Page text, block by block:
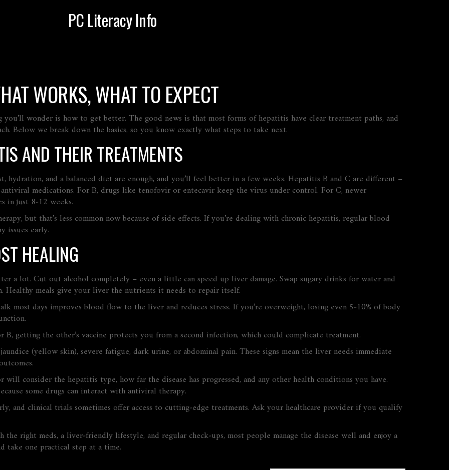
PC Literacy Info
WORKS, WHAT TO EXPECT
wonder is how to get better. The good news is that most forms of hepatitis have clear treatment paths, and
Below we break down the basics, so you know exactly what steps to take next.
AND THEIR TREATMENTS
and a balanced diet are enough, and you’ll feel better in a few weeks. Hepatitis B and C are different –
medications. For B, drugs like tenofovir or entecavir keep the virus under control. For C, newer
in just 8‑12 weeks.
but that’s less common now because of side effects. If you’re dealing with chronic hepatitis, regular blood
issues early.
HEALING
a lot. Cut out alcohol completely – even a little can speed up liver damage. Swap sugary drinks for water and
Healthy meals give your liver the nutrients it needs to repair itself.
most days improves blood flow to the liver and reduces stress. If you’re overweight, losing even 5‑10% of body
B, getting the other’s vaccine protects you from a second infection, which could complicate treatment.
(yellow skin), severe fatigue, dark urine, or abdominal pain. These signs mean the liver needs immediate
will consider the hepatitis type, how far the disease has progressed, and any other health conditions you have.
some drugs can interact with antiviral therapy.
and clinical trials sometimes offer access to cutting‑edge treatments. Ask your healthcare provider if you qualify
right meds, a liver‑friendly lifestyle, and regular check‑ups, most people manage the disease well and enjoy a
take one practical step at a time.